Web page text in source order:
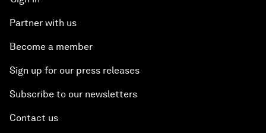
Partner with us
Become a member
Sign up for our press releases
Subscribe to our newsletters
Contact us